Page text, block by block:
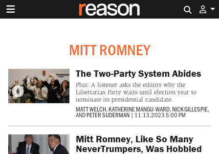
MITT ROMNEY
The Two-Party System Abides
Plus: A listener asks the editors why the
Libertarian Party waits until election year to
nominate its presidential candidate.
MATT WELCH,KATHERINE MANGU-WARD,NICK GILLESPIE,
ANDPETER SUDERMAN | 11.13.2023 5:00 PM
Mitt Romney, Like So Many
NeverTrumpers, Was Hobbled